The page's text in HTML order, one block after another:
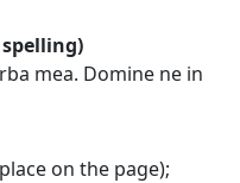
mea. Domine ne in
on the page);